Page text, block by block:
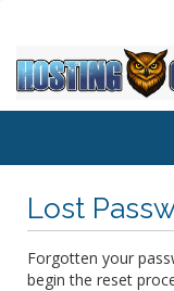
Lost
Forgotten your
begin the reset